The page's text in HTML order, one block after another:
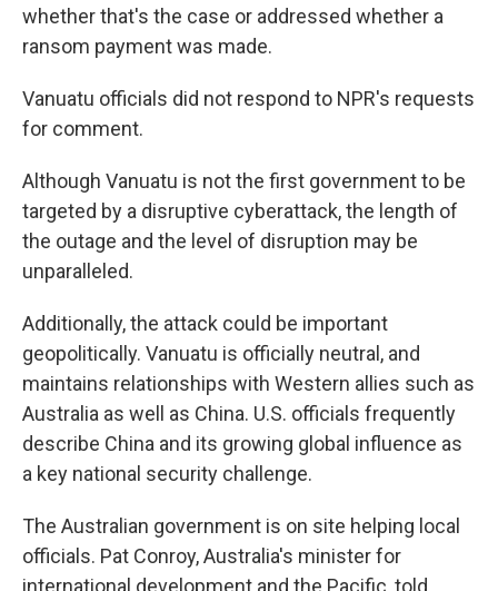
whether that's the case or addressed whether a
ransom payment was made.
Vanuatu officials did not respond to NPR's requests
for comment.
Although Vanuatu is not the first government to be
targeted by a disruptive cyberattack, the length of
the outage and the level of disruption may be
unparalleled.
Additionally, the attack could be important
geopolitically. Vanuatu is officially neutral, and
maintains relationships with Western allies such as
Australia as well as China. U.S. officials frequently
describe China and its growing global influence as
a key national security challenge.
The Australian government is on site helping local
officials. Pat Conroy, Australia's minister for